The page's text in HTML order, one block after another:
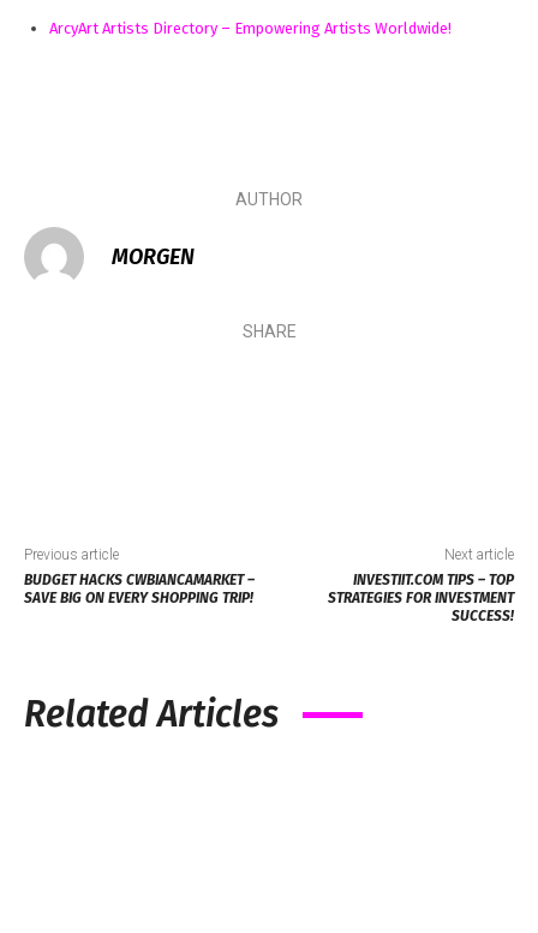
ArcyArt Artists Directory – Empowering Artists Worldwide!
AUTHOR
MORGEN
SHARE
Previous article
BUDGET HACKS CWBIANCAMARKET –
SAVE BIG ON EVERY SHOPPING TRIP!
Next article
INVESTIIT.COM TIPS – TOP
STRATEGIES FOR INVESTMENT
SUCCESS!
Related Articles